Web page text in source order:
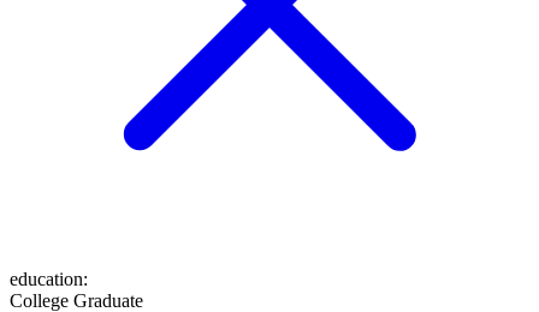
education:
College Graduate